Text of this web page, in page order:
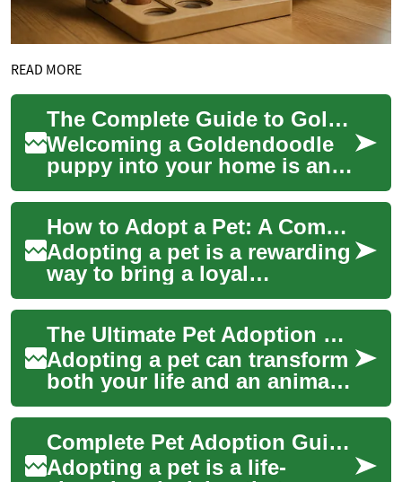
READ MORE
The Complete Guide to Goldendoodle Puppy Care: Health and Happiness
Welcoming a Goldendoodle
puppy into your home is an
exciting adventure filled with
joy, cuddles, and the
occasional c...
How to Adopt a Pet: A Complete Guide to Finding Your Match
Adopting a pet is a rewarding
way to bring a loyal
companion into your life
while giving an animal a
second chance. T...
The Ultimate Pet Adoption Guide: Find Your Ideal Companion
Adopting a pet can transform
both your life and an animal's
future. This comprehensive
guide walks through dog
adopti...
Complete Pet Adoption Guide: Find Your Ideal Companion
Adopting a pet is a life-